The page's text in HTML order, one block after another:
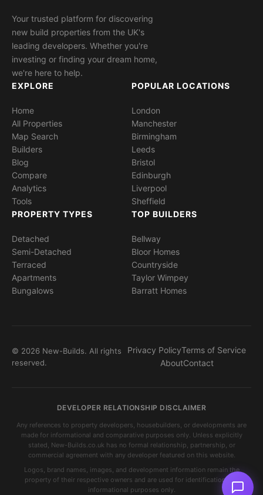
Your trusted platform for discovering
new build properties from the UK's
leading developers. Whether you're
investing or finding your dream home,
we're here to help.
EXPLORE
Home
All Properties
Map Search
Builders
Blog
Compare
Analytics
Tools
POPULAR LOCATIONS
London
Manchester
Birmingham
Leeds
Bristol
Edinburgh
Liverpool
Sheffield
PROPERTY TYPES
Detached
Semi-Detached
Terraced
Apartments
Bungalows
TOP BUILDERS
Bellway
Bloor Homes
Countryside
Taylor Wimpey
Barratt Homes
© 2026 New-Builds. All rights
reserved.
Privacy PolicyTerms of Service
AboutContact
DEVELOPER RELATIONSHIP DISCLAIMER
Any references to property developers, housebuilders, or developments are
made for informational and comparative purposes only. Unless explicitly
stated, New-Builds.co.uk has no formal relationship, partnership, or
commercial agreement with any developer featured on this website.
Logos, brand names, images, and development information remain the
property of their respective owners and are used for identification and
informational purposes only.